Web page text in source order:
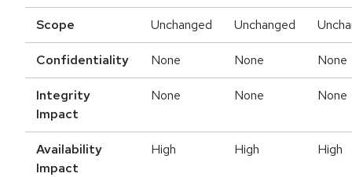
Scope Unchanged Unchanged
Confidentiality None None None
Integrity
Impact
None None None
Availability
Impact
High High High